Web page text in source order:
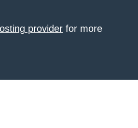
provider for more